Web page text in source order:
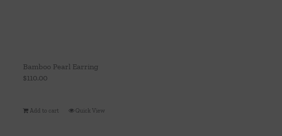
Bamboo Pearl Earring
$110.00
Add to cart Quick View